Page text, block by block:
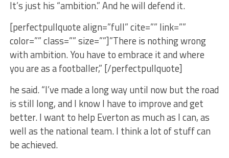
It’s just his “ambition.” And he will defend it.
[perfectpullquote align=”full” cite=”” link=””
color=”” class=”” size=””]”There is nothing wrong
with ambition. You have to embrace it and where
you are as a footballer,” [/perfectpullquote]
he said. “I’ve made a long way until now but the road
is still long, and I know I have to improve and get
better. I want to help Everton as much as I can, as
well as the national team. I think a lot of stuff can
be achieved.